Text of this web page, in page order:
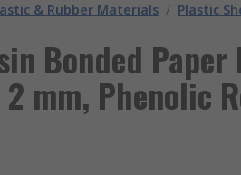
& Rubber Materials / Plastic
Bonded
mm, Phenolic